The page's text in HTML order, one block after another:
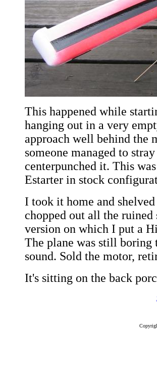
This happened while
hanging out in a very
approach well behind the
someone managed to
centerpunched it. This
Estarter in stock
I took it home and
chopped out all the
version on which I put a
The plane was still boring
sound. Sold the motor,
It's sitting on the back